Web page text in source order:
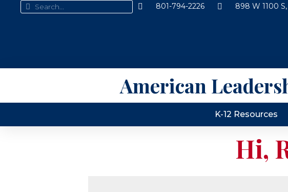
801-794-2226 898 W 1100
American
K-12 Resources
Hi,